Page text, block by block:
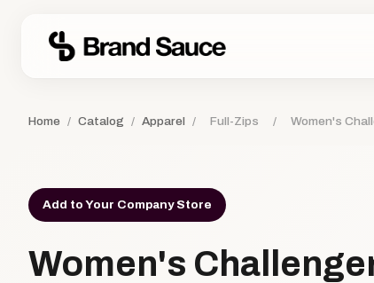
Home / Catalog / Apparel / Full-Zips / Women's
Add to Your Company Store
Women's